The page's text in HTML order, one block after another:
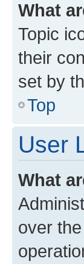
What
Topic
their
set by
Top
User
What
over